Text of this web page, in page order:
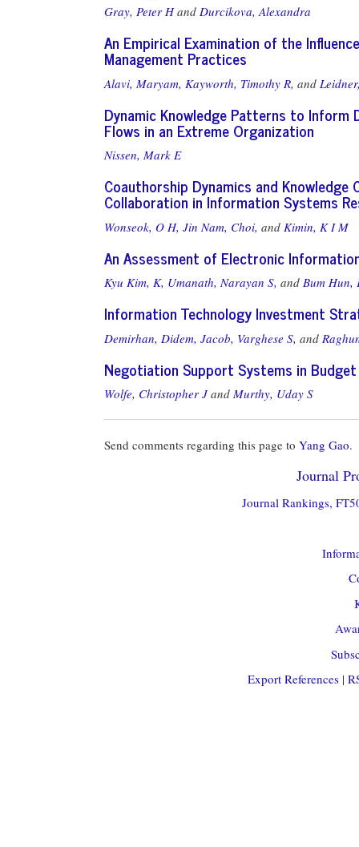
Gray, Peter Hand Durcikova, Alexandra
An Empirical Examination of the
Management Practices
Alavi, Maryam, Kayworth, Timothy R, and
Dynamic Knowledge Patterns to Inform
Flows in an Extreme Organization
Nissen, Mark E
Coauthorship Dynamics and
Collaboration in Information Systems
Wonseok, O H, Jin Nam, Choi, and Kimin, K I M
An Assessment of Electronic
Kyu Kim, K, Umanath, Narayan S, and Bum Hun,
Information Technology Investment
Demirhan, Didem, Jacob, Varghese S, and
Negotiation Support Systems in
Wolfe, Christopher Jand Murthy, Uday S
Send comments regarding this page to Yang Gao.
Journal
Journal Rankings,
Export References |